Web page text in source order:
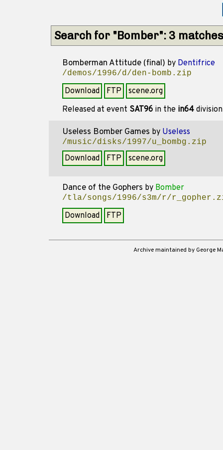
Search for "Bomber": 3 matches
Bomberman Attitude (final) by Dentifrice
/demos/1996/d/den-bomb.zip
Download FTP
scene.org
Released at event SAT96 in the in64
Useless Bomber Games by Useless
/music/disks/1997/u_bombg.zip
Download FTP scene.org
Dance of the Gophers by Bomber
/tla/songs/1996/s3m/r/
Download FTP
Archive maintained by George